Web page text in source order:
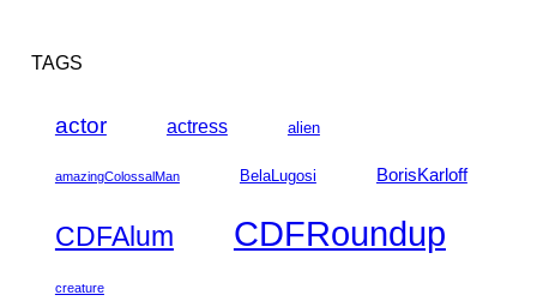
TAGS
actor actress alien
amazingColossalMan BelaLugosi BorisKarloff
CDFAlum CDFRoundup
creature